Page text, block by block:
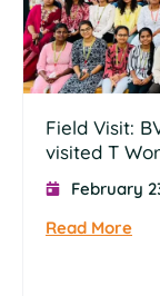
Field Visit:
visited T
February
Read More